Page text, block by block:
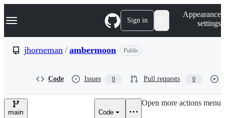
k
p
e
Navigation Menu Sign in
Appearance
settings
jhorneman / ambermoon Public
Code Issues 0 Pull requests 0
main Code
Open more actions menu